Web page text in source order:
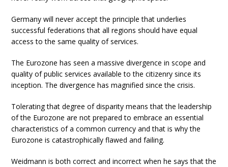
Germany will never accept the principle that underlies
successful federations that all regions should have equal
access to the same quality of services.
The Eurozone has seen a massive divergence in scope and
quality of public services available to the citizenry since its
inception. The divergence has magnified since the crisis.
Tolerating that degree of disparity means that the leadership
of the Eurozone are not prepared to embrace an essential
characteristics of a common currency and that is why the
Eurozone is catastrophically flawed and failing.
Weidmann is both correct and incorrect when he says that the